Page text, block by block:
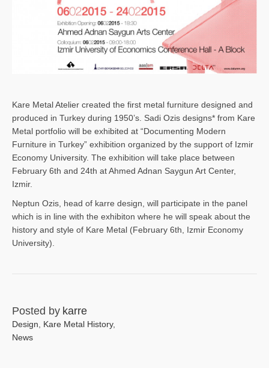
Kare Metal Atelier created the first metal furniture designed and
produced in Turkey during 1950’s. Sadi Ozis designs* from Kare
Metal portfolio will be exhibited at “Documenting Modern
Furniture in Turkey” exhibition organized by the support of Izmir
Economy University. The exhibition will take place between
February 6th and 24th at Ahmed Adnan Saygun Art Center,
Izmir.
Neptun Ozis, head of karre design, will participate in the panel
which is in line with the exhibiton where he will speak about the
history and style of Kare Metal (February 6th, Izmir Economy
University).
Posted by karre
Design Kare Metal History,
News